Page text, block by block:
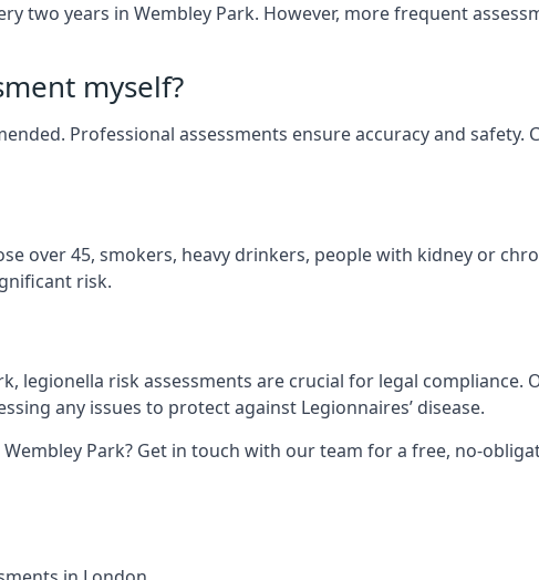
two years in Wembley Park. However, more frequent
myself?
Professional assessments ensure accuracy and
over 45, smokers, heavy drinkers, people with kidney or
risk.
legionella risk assessments are crucial for legal compliance.
any issues to protect against Legionnaires’ disease.
Park? Get in touch with our team for a free, no-